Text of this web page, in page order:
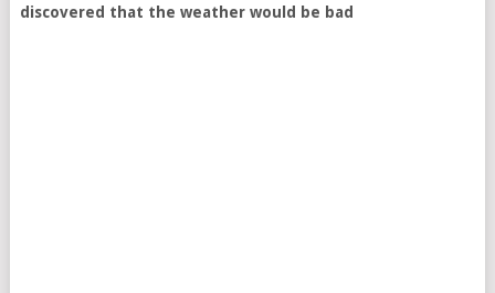
discovered that the weather would be bad